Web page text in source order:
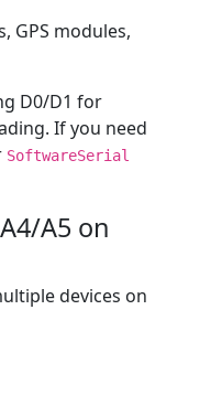
GPS modules,
D0/D1 for
If you need
SoftwareSerial
A5 on
devices on